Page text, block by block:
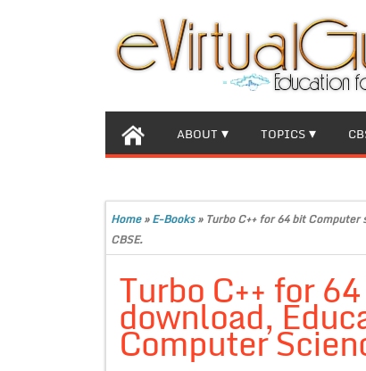
ABOUT TOPICS
Home»E-Books» Turbo C++ for 64 bit
CBSE.
Turbo C++ for
download,
Computer